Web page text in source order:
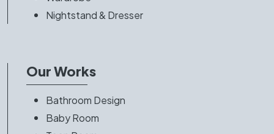
Nightstand & Dresser
Our Works
Bathroom Design
Baby Room